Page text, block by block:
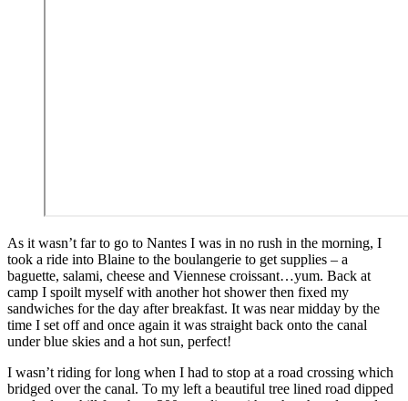
As it wasn’t far to go to Nantes I was in no rush in the morning, I
took a ride into Blaine to the boulangerie to get supplies – a
baguette, salami, cheese and Viennese croissant…yum. Back at
camp I spoilt myself with another hot shower then fixed my
sandwiches for the day after breakfast. It was near midday by the
time I set off and once again it was straight back onto the canal
under blue skies and a hot sun, perfect!
I wasn’t riding for long when I had to stop at a road crossing which
bridged over the canal. To my left a beautiful tree lined road dipped